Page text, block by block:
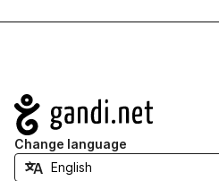
Navigation
Change language